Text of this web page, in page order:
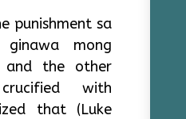
punishment sa
mong
and the other
with
that (Luke